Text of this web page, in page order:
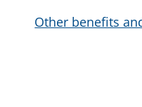
Other benefits